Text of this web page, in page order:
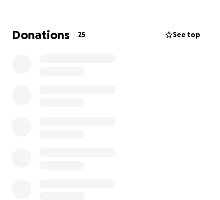
By supporting Ellsie, you're not only helping her
Donations 25 See top